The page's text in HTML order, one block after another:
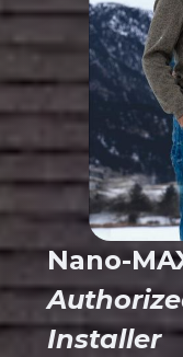
Nano-
Installer